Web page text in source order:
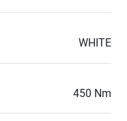
WHITE
450 Nm